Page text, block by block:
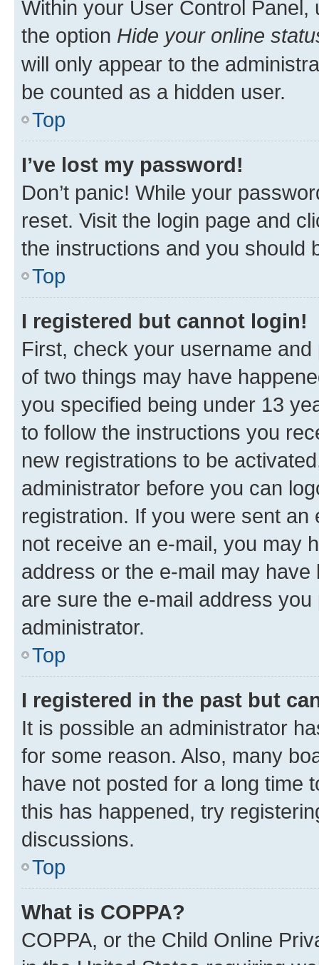
Within your User Control Panel,
the option Hide your online
will only appear to the
be counted as a hidden user.
Top
I’ve lost my password!
Don’t panic! While your
reset. Visit the login page and
the instructions and you should
Top
I registered but cannot login!
First, check your username
of two things may have
you specified being under 13
to follow the instructions you
new registrations to be
administrator before you can
registration. If you were sent
not receive an e-mail, you may
address or the e-mail may
are sure the e-mail address
administrator.
Top
I registered in the past but
It is possible an administrator
for some reason. Also, many
have not posted for a long time
this has happened, try
discussions.
Top
What is COPPA?
COPPA, or the Child Online